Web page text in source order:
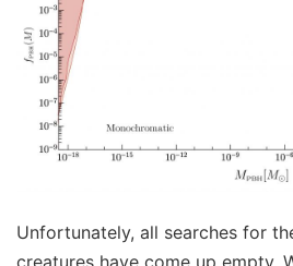
Unfortunately, all searches for
creatures have come up empty.